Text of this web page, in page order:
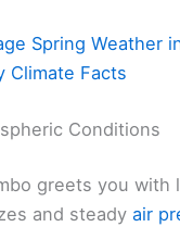
Spring Weather
Climate Facts
Conditions
greets you with
and steadyair